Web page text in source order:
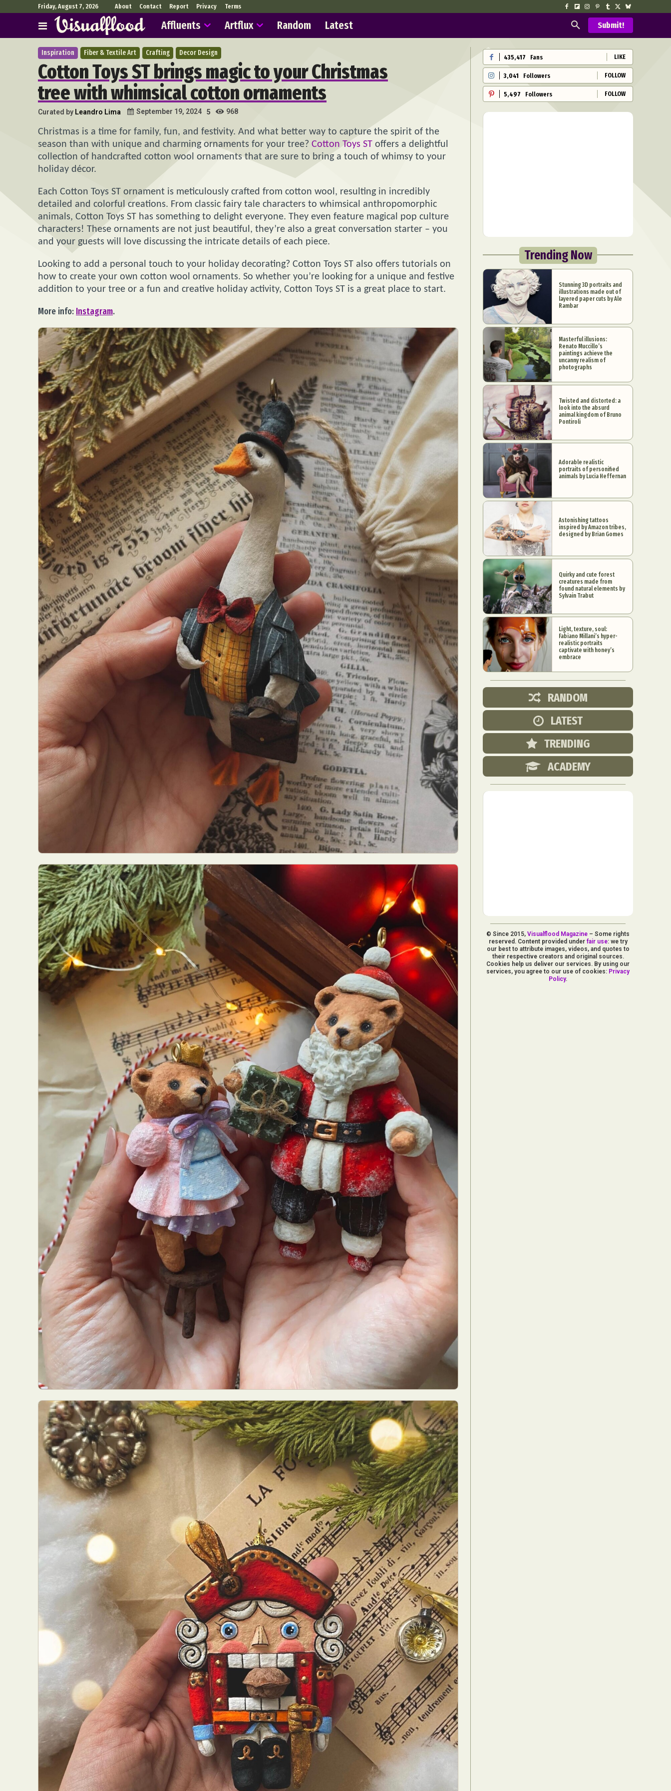
Abstract Photography Aerial Photography Animal Photography
Applied Arts
Architectural Photography
Architecture Artistic Nude
Astrophotography
Carving
Ceramic Art CGI Classic Art
Collage & Manipulation
Conceptual Photography
Crafting Creative Photography
Decor Design
Digital Art
Digital Installation Drawing
Environmental Art
Everyday Life Photography
Exhibition Fashion Design Fiber & Textile Art
Food Art
Furniture Design
Glass Art Graphic Arts Illustration
Installation
Interactive Art
Intervention Landscape Photography
Macro Photography
Makeup Art
Mixed Media Muralism & Grafitti Nature
Paper Art
People & Portraiture
Photo Collage Photography
Plant Photography
Plastic Arts
Pop Culture Sculpture Surreal & Fantasy Photography
Tattoo
Underwater Photography
Urban Photography Videos
Friday, August 7, 2026 About Contact Report Privacy Terms
Affluents Artflux Random Latest Submit!
Inspiration Fiber & Textile Art Crafting Decor Design
Cotton Toys ST brings magic to your Christmas
tree with whimsical cotton ornaments
Curated by Leandro Lima September 19, 2024 5 968
Christmas is a time for family, fun, and festivity. And what better way to capture the spirit of the
season than with unique and charming ornaments for your tree? Cotton Toys ST offers a delightful
collection of handcrafted cotton wool ornaments that are sure to bring a touch of whimsy to your
holiday décor.
Each Cotton Toys ST ornament is meticulously crafted from cotton wool, resulting in incredibly
detailed and colorful creations. From classic fairy tale characters to whimsical anthropomorphic
animals, Cotton Toys ST has something to delight everyone. They even feature magical pop culture
characters! These ornaments are not just beautiful, they’re also a great conversation starter – you
and your guests will love discussing the intricate details of each piece.
Looking to add a personal touch to your holiday decorating? Cotton Toys ST also offers tutorials on
how to create your own cotton wool ornaments. So whether you’re looking for a unique and festive
addition to your tree or a fun and creative holiday activity, Cotton Toys ST is a great place to start.
More info: Instagram.
435,417 Fans LIKE
3,041 Followers FOLLOW
5,497 Followers FOLLOW
Trending Now
Stunning 3D portraits and
illustrations made out of
layered paper cuts by Ale
Rambar
Masterful illusions:
Renato Muccillo’s
paintings achieve the
uncanny realism of
photographs
Twisted and distorted: a
look into the absurd
animal kingdom of Bruno
Pontiroli
Adorable realistic
portraits of personified
animals by Lucia Heffernan
Astonishing tattoos
inspired by Amazon tribes,
designed by Brian Gomes
Quirky and cute forest
creatures made from
found natural elements by
Sylvain Trabut
Light, texture, soul:
Fabiano Millani’s hyper-
realistic portraits
captivate with honey’s
embrace
RANDOM
LATEST
TRENDING
ACADEMY
© Since 2015,Visualflood Magazine – Some rights
reserved. Content provided under fair use: we try
our best to attribute images, videos, and quotes to
their respective creators and original sources.
Cookies help us deliver our services. By using our
services, you agree to our use of cookies: Privacy
Policy.